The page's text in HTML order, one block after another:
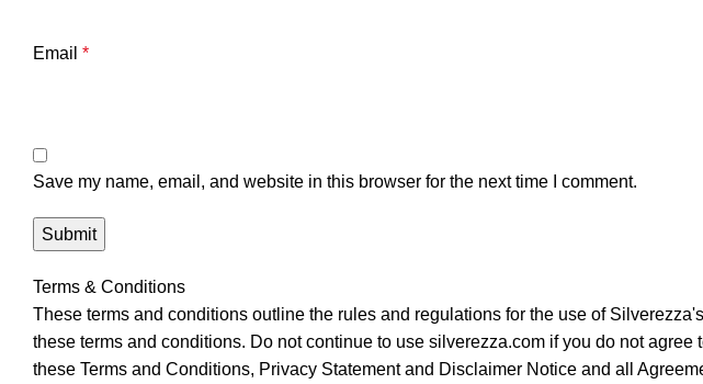
Email *
Save my name, email, and website in this browser for the next time I comment.
Terms & Conditions
These terms and conditions outline the rules and regulations for the use of
these terms and conditions. Do not continue to use silverezza.com if you do not
these Terms and Conditions, Privacy Statement and Disclaimer Notice and all